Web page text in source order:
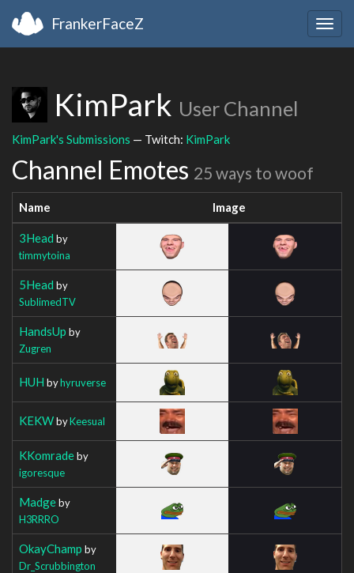
FrankerFaceZ
KimPark User Channel
KimPark's Submissions — Twitch: KimPark
Channel Emotes 25 ways to woof
Name Image
3Head by
timmytoina
5Head by
SublimedTV
HandsUp by
Zugren
HUH byhyruverse
KEKWbyKeesual
KKomradeby
igoresque
Madgeby
H3RRRO
OkayChamp by
Dr_Scrubbington